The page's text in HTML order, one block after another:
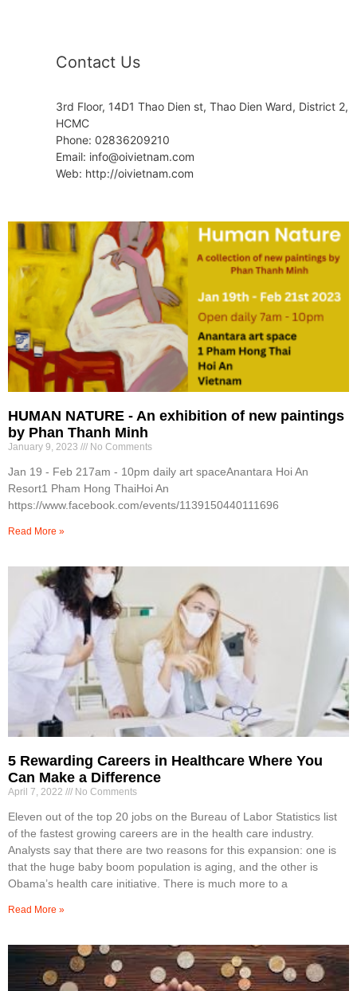
Contact Us
3rd Floor, 14D1 Thao Dien st, Thao Dien Ward, District 2,
HCMC
Phone: 02836209210
Email: info@oivietnam.com
Web: http://oivietnam.com
HUMAN NATURE - An exhibition of new paintings
by Phan Thanh Minh
January 9, 2023 No Comments
Jan 19 - Feb 217am - 10pm daily art spaceAnantara Hoi An
Resort1 Pham Hong ThaiHoi An
https://www.facebook.com/events/1139150440111696
Read More »
5 Rewarding Careers in Healthcare Where You
Can Make a Difference
April 7, 2022 No Comments
Eleven out of the top 20 jobs on the Bureau of Labor Statistics list
of the fastest growing careers are in the health care industry.
Analysts say that there are two reasons for this expansion: one is
that the huge baby boom population is aging, and the other is
Obama’s health care initiative. There is much more to a
Read More »